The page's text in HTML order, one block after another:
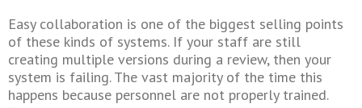
Easy collaboration is one of the biggest selling points
of these kinds of systems. If your staff are still
creating multiple versions during a review, then your
system is failing. The vast majority of the time this
happens because personnel are not properly trained.